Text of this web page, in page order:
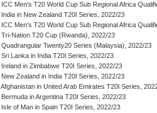
ICC Men's T20 World Cup Sub Regional Africa
India in New Zealand T20I Series, 2022/23
ICC Men's T20 World Cup Sub Regional Africa
Tri-Nation T20 Cup (Rwanda), 2022/23
Quadrangular Twenty20 Series (Malaysia), 2022/23
Sri Lanka in India T20I Series, 2022/23
Ireland in Zimbabwe T20I Series, 2022/23
New Zealand in India T20I Series, 2022/23
Afghanistan in United Arab Emirates T20I Series,
Bermuda in Argentina T20I Series, 2022/23
Isle of Man in Spain T20I Series, 2022/23